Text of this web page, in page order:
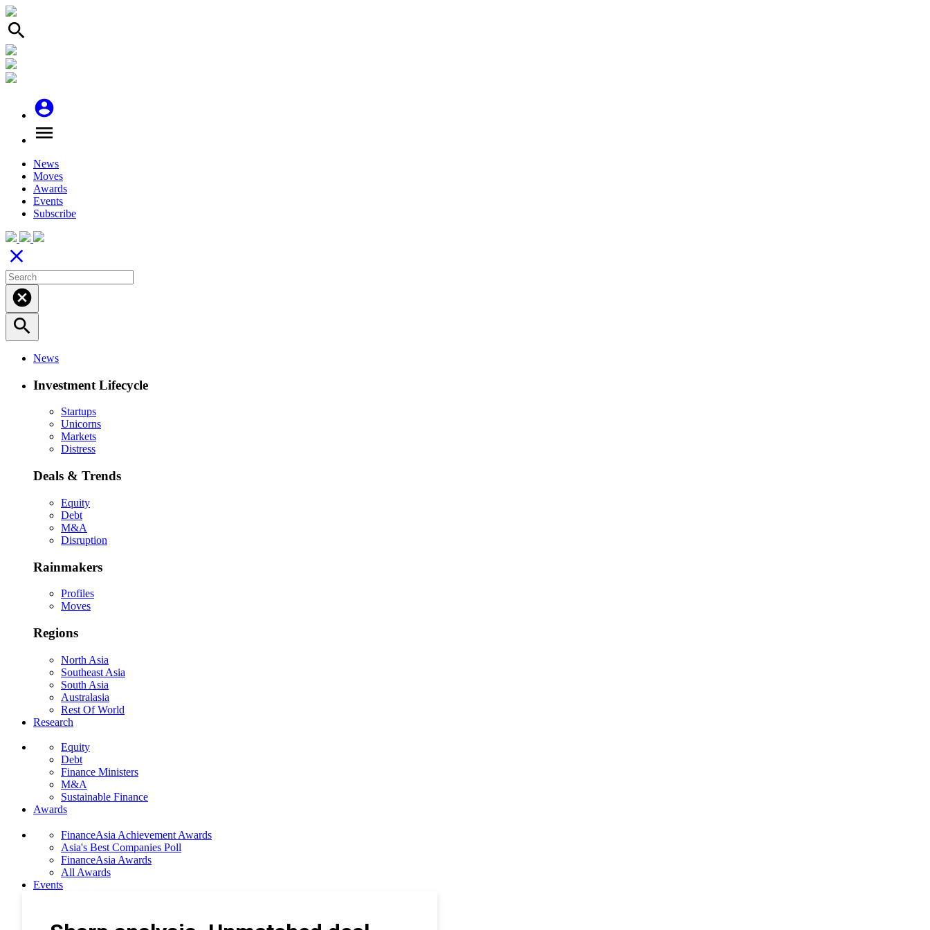
search
account_circle
menu
News
Moves
Awards
Events
Subscribe
close
cancel
search
News
Investment Lifecycle
Startups
Unicorns
Markets
Distress
Deals & Trends
Equity
Debt
M&A
Disruption
Rainmakers
Profiles
Moves
Regions
North Asia
Southeast Asia
South Asia
Australasia
Rest Of World
Research
Equity
Debt
Finance Ministers
M&A
Sustainable Finance
Awards
FinanceAsia Achievement Awards
Asia's Best Companies Poll
FinanceAsia Awards
All Awards
Events